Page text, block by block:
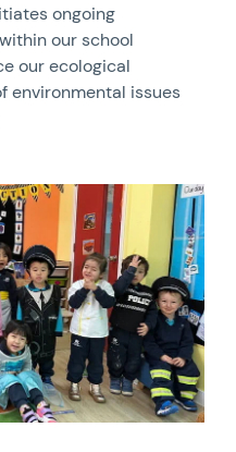
ongoing
our school
our ecological
environmental issues